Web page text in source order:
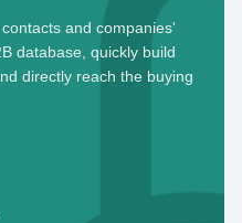
and companies'
database, quickly build
directly reach the buying